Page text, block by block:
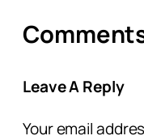
Leave A Reply
Your email